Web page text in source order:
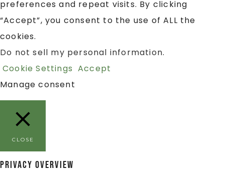
preferences and repeat visits. By clicking
“Accept”, you consent to the use of ALL the
cookies.
Do not sell my personal information.
Cookie Settings Accept
Manage consent
CLOSE
Privacy Overview